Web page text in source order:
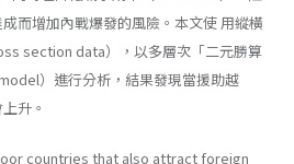
而增加內戰爆發的風險。本文使 用縱橫
section data），以多層次「二元勝算
）進行分析，結果發現當援助越
升。
countries that also attract foreign